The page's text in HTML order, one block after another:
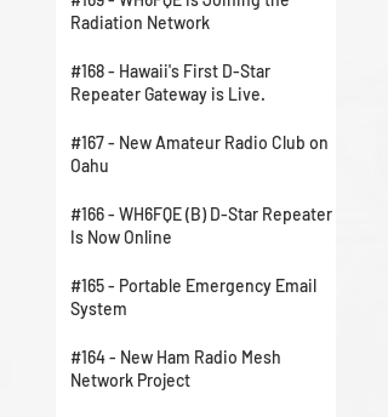
Radiation Network
#168 - Hawaii's First D-Star
Repeater Gateway is Live.
#167 - New Amateur Radio Club on
Oahu
#166 - WH6FQE (B) D-Star Repeater
Is Now Online
#165 - Portable Emergency Email
System
#164 - New Ham Radio Mesh
Network Project